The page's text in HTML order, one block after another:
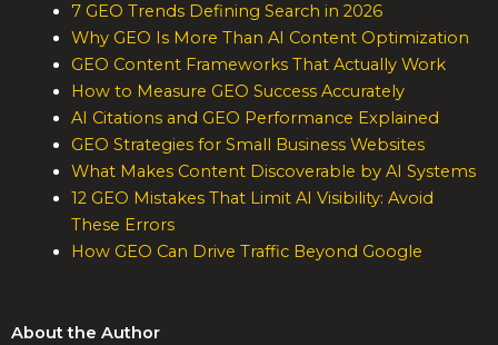
7 GEO Trends Defining Search in 2026
Why GEO Is More Than AI Content Optimization
GEO Content Frameworks That Actually Work
How to Measure GEO Success Accurately
AI Citations and GEO Performance Explained
GEO Strategies for Small Business Websites
What Makes Content Discoverable by AI Systems
12 GEO Mistakes That Limit AI Visibility: Avoid
These Errors
How GEO Can Drive Traffic Beyond Google
About the Author